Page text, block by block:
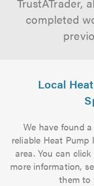
completed
Local
We have found
reliable Heat
area. You can
more information,
them to